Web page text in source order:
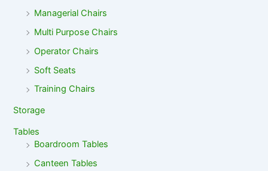
Managerial Chairs
Multi Purpose Chairs
Operator Chairs
Soft Seats
Training Chairs
Storage
Tables
Boardroom Tables
Canteen Tables